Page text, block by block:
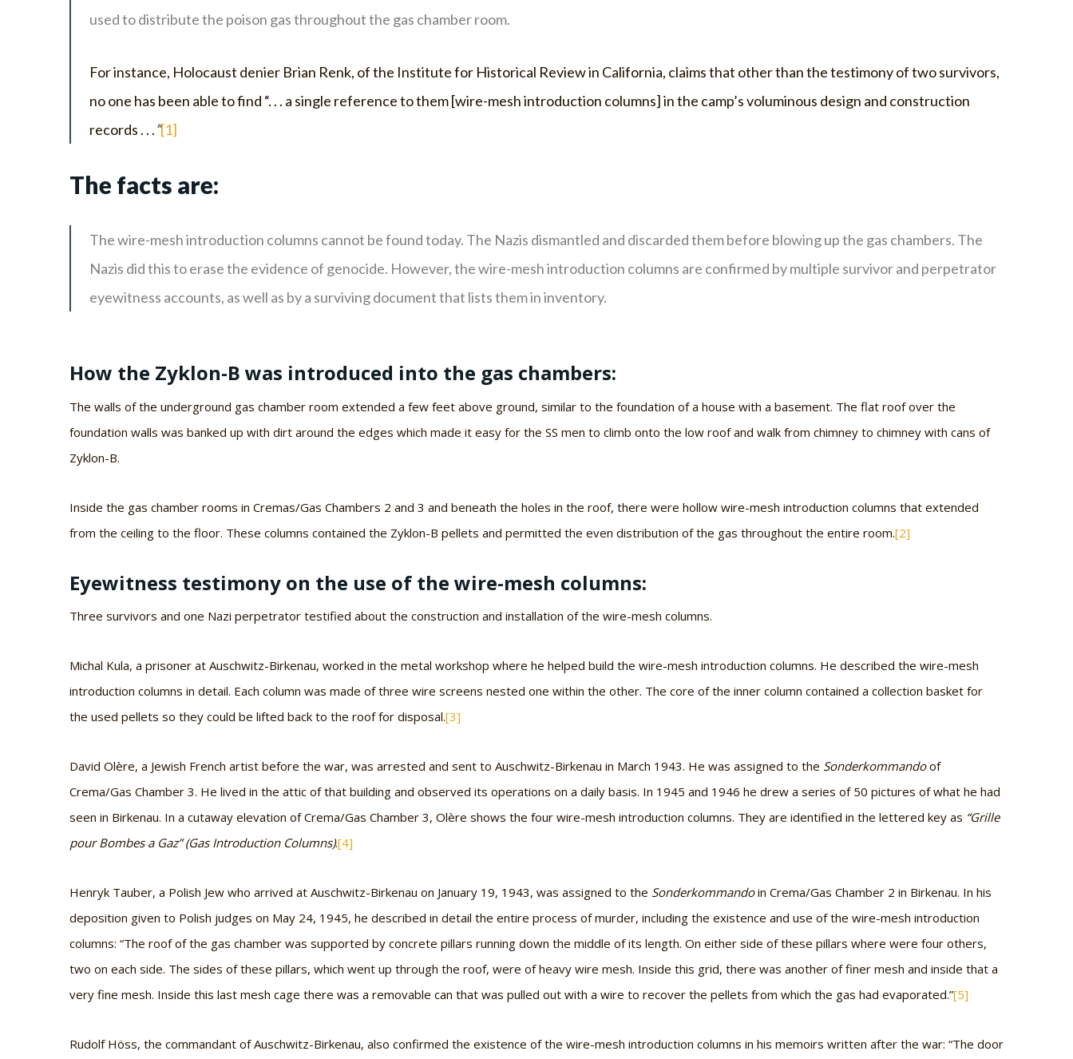
used to distribute the poison gas throughout the gas chamber room.
For instance, Holocaust denier Brian Renk, of the Institute for Historical Review in California, claims that other than the testimony of two survivors,
no one has been able to find “. . . a single reference to them [wire-mesh introduction columns] in the camp’s voluminous design and construction
records . . .”[1]
The facts are:
The wire-mesh introduction columns cannot be found today. The Nazis dismantled and discarded them before blowing up the gas chambers. The
Nazis did this to erase the evidence of genocide. However, the wire-mesh introduction columns are confirmed by multiple survivor and perpetrator
eyewitness accounts, as well as by a surviving document that lists them in inventory.
How the Zyklon-B was introduced into the gas chambers:
The walls of the underground gas chamber room extended a few feet above ground, similar to the foundation of a house with a basement. The flat roof over the
foundation walls was banked up with dirt around the edges which made it easy for the SS men to climb onto the low roof and walk from chimney to chimney with cans of
Zyklon-B.
Inside the gas chamber rooms in Cremas/Gas Chambers 2 and 3 and beneath the holes in the roof, there were hollow wire-mesh introduction columns that extended
from the ceiling to the floor. These columns contained the Zyklon-B pellets and permitted the even distribution of the gas throughout the entire room.[2]
Eyewitness testimony on the use of the wire-mesh columns:
Three survivors and one Nazi perpetrator testified about the construction and installation of the wire-mesh columns.
Michal Kula, a prisoner at Auschwitz-Birkenau, worked in the metal workshop where he helped build the wire-mesh introduction columns. He described the wire-mesh
introduction columns in detail. Each column was made of three wire screens nested one within the other. The core of the inner column contained a collection basket for
the used pellets so they could be lifted back to the roof for disposal.[3]
David Olère, a Jewish French artist before the war, was arrested and sent to Auschwitz-Birkenau in March 1943. He was assigned to the Sonderkommandoof
Crema/Gas Chamber 3. He lived in the attic of that building and observed its operations on a daily basis. In 1945 and 1946 he drew a series of 50 pictures of what he had
seen in Birkenau. In a cutaway elevation of Crema/Gas Chamber 3, Olère shows the four wire-mesh introduction columns. They are identified in the lettered key as “Grille
pour Bombes a Gaz” (Gas Introduction Columns).[4]
Henryk Tauber, a Polish Jew who arrived at Auschwitz-Birkenau on January 19, 1943, was assigned to the Sonderkommandoin Crema/Gas Chamber 2 in Birkenau. In his
deposition given to Polish judges on May 24, 1945, he described in detail the entire process of murder, including the existence and use of the wire-mesh introduction
columns: “The roof of the gas chamber was supported by concrete pillars running down the middle of its length. On either side of these pillars where were four others,
two on each side. The sides of these pillars, which went up through the roof, were of heavy wire mesh. Inside this grid, there was another of finer mesh and inside that a
very fine mesh. Inside this last mesh cage there was a removable can that was pulled out with a wire to recover the pellets from which the gas had evaporated.”[5]
Rudolf Höss, the commandant of Auschwitz-Birkenau, also confirmed the existence of the wire-mesh introduction columns in his memoirs written after the war: “The door